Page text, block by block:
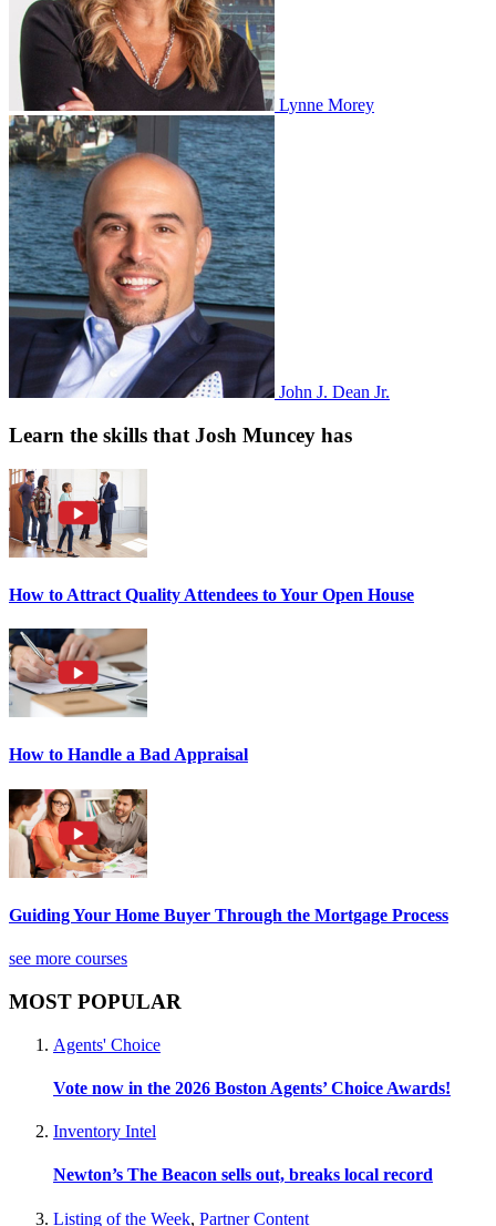
Lynne Morey
John J. Dean Jr.
Learn the skills that Josh Muncey has
How to Attract Quality Attendees to Your Open House
How to Handle a Bad Appraisal
Guiding Your Home Buyer Through the Mortgage Process
see more courses
MOST POPULAR
Agents' Choice
Vote now in the 2026 Boston Agents’ Choice Awards!
Inventory Intel
Newton’s The Beacon sells out, breaks local record
Listing of the Week, Partner Content